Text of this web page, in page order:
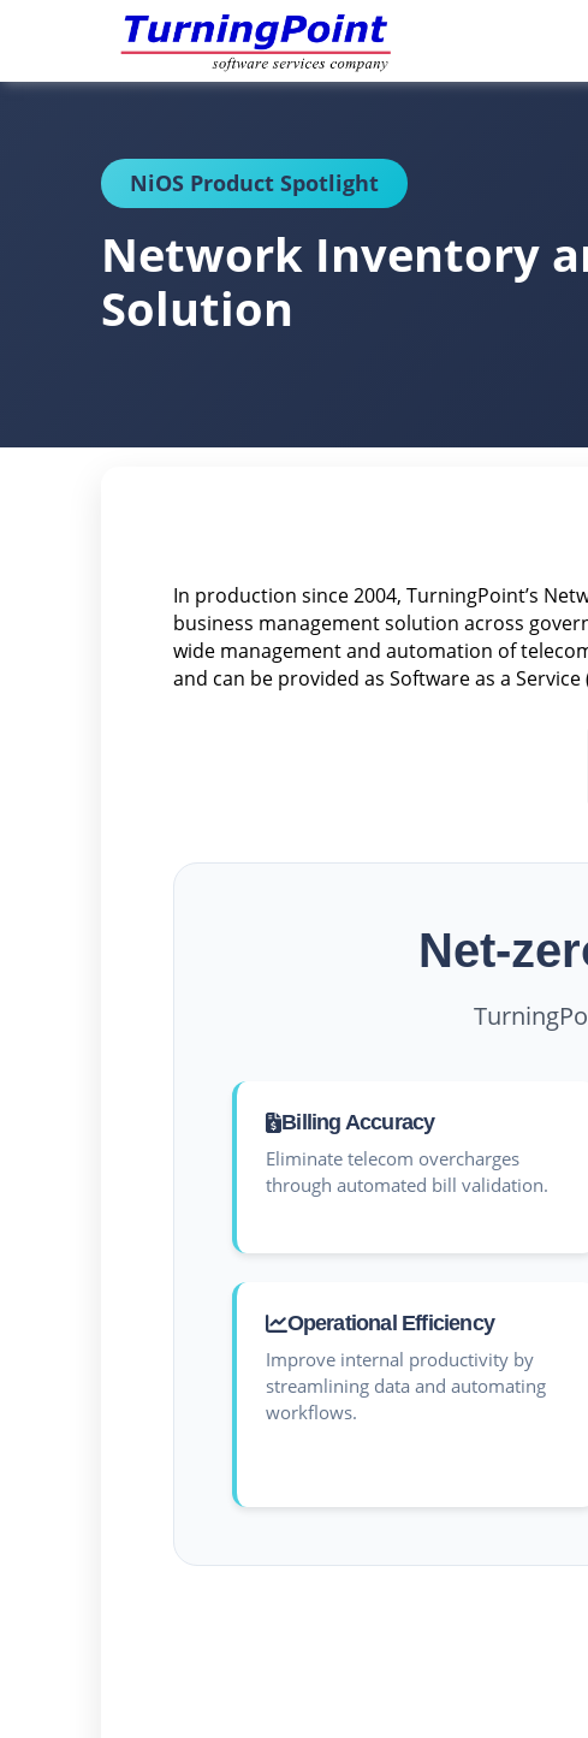
NiOS Product Spotlight
Network Inventory
Solution
In production since 2004, TurningPoint’s
business management solution across
wide management and automation of
and can be provided as Software as a
Net-
Billing Accuracy
Eliminate telecom overcharges
through automated bill validation.
Operational Efficiency
Improve internal productivity by
streamlining data and automating
workflows.